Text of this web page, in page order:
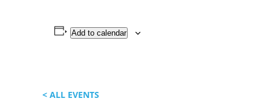
Add to calendar
< ALL EVENTS